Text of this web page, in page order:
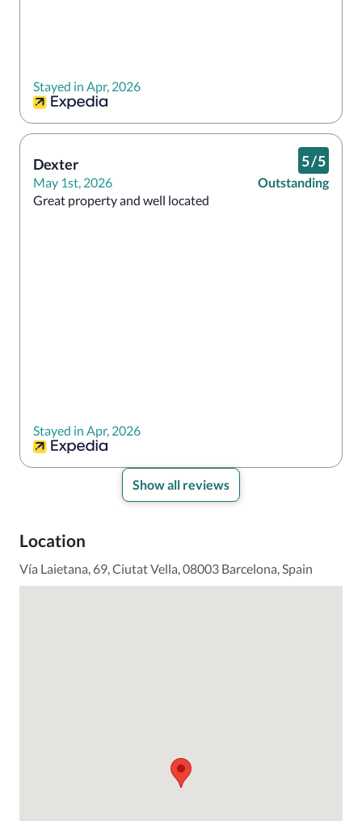
Stayed in Apr, 2026
Dexter
May 1st, 2026
5/5
Outstanding
Great property and well located
Stayed in Apr, 2026
Show all reviews
Location
Vía Laietana, 69, Ciutat Vella, 08003 Barcelona, Spain